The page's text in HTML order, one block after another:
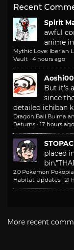
Recent
Spirit
awful
anime
Mythic Love: Iberian
Vault · 4 hours ago
Aoshi00
But it's
since
detailed ichiban
Dragon Ball Bulma
Returns · 17 hours ago
STOPAC
placed
bin."
2.0 Pokemon
Habitat Updates · 21
More recent